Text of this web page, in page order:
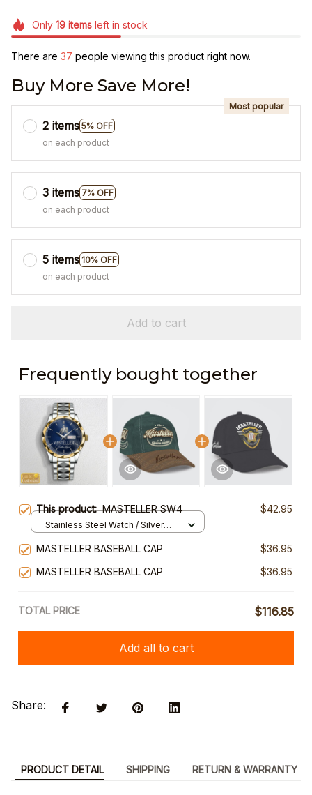
Only 19itemsleft in stock
There are 38 people viewing this product right now.
Buy More Save More!
2 items 5% OFF
Most popular
on each product
3 items 7% OFF
on each product
5 items 10% OFF
on each product
Add to cart
Frequently bought together
This product:MASTELLER SW4 $42.95
Stainless Steel Watch / Silver
MASTELLER BASEBALL CAP
$36.95
MASTELLER BASEBALL CAP
$36.95
TOTAL PRICE $116.85
Add all to cart
Share:
PRODUCT DETAIL SHIPPING RETURN & WARRANTY